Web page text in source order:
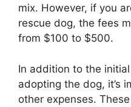
mix. However, if you
rescue dog, the fees
from $100 to $500.
In addition to the
adopting the dog, it’s
other expenses.